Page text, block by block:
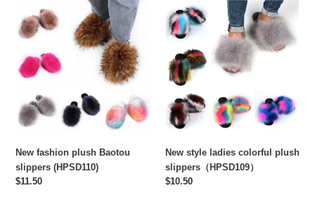
fashion
plush
Baotou
slippers
(HPSD110)
New fashion plush Baotou
slippers (HPSD110)
Regular
$11.50
New
style
ladies
colorful
plush
slippers（HPSD109）
New style ladies colorful plush
slippers（HPSD109）
Regular
$10.50